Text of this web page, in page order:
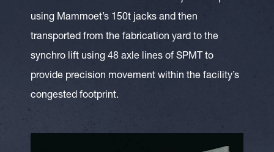
using Mammoet’s 150t jacks and then
transported from the fabrication yard to the
synchro lift using 48 axle lines of SPMT to
provide precision movement within the facility’s
congested footprint.